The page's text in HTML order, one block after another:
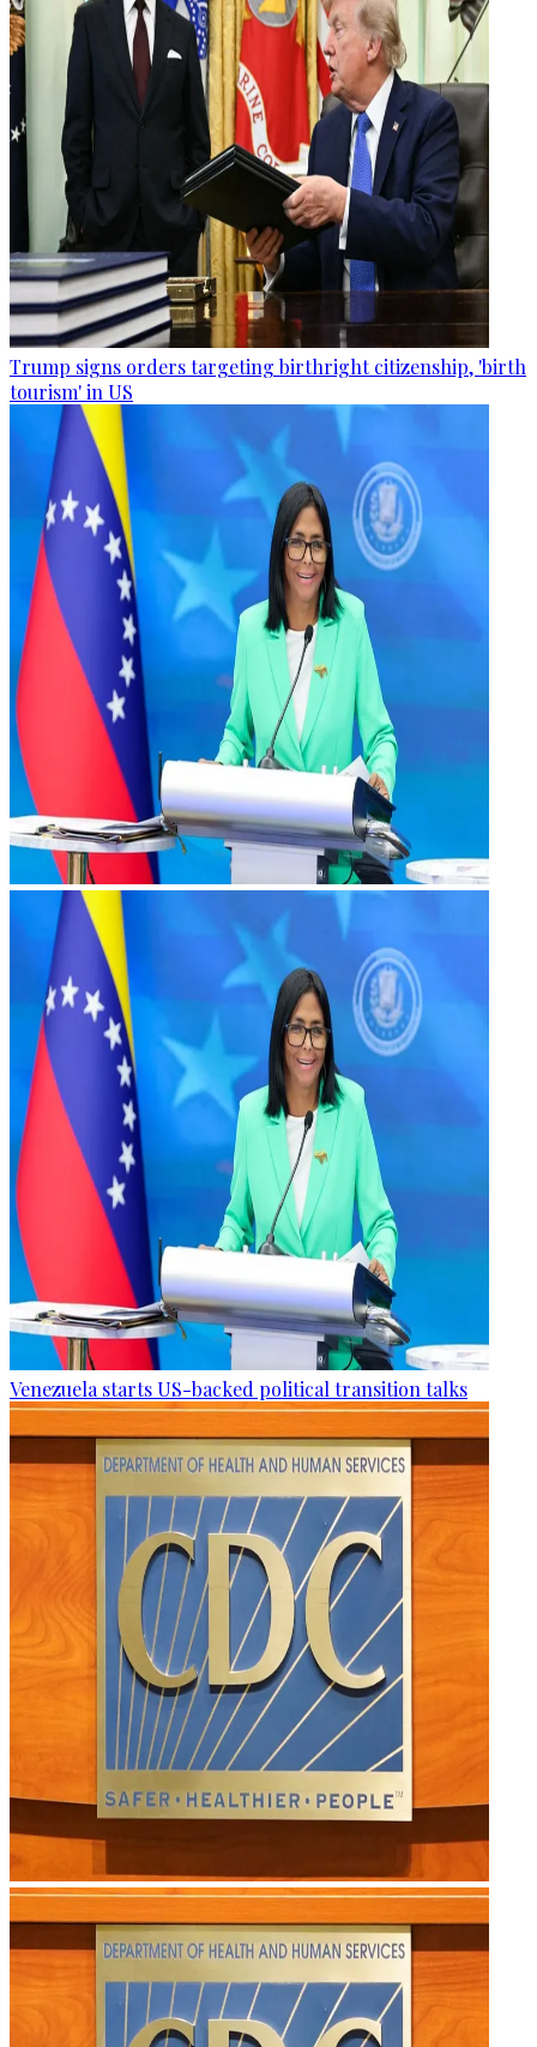
Trump signs orders targeting birthright citizenship, 'birth
tourism' in US
Venezuela starts US-backed political transition talks